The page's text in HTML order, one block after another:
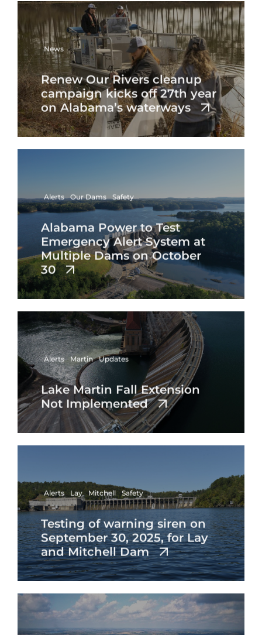
News
Renew Our Rivers cleanup
campaign kicks off 27th year
on Alabama’s waterways
Alerts Our Dams Safety
Alabama Power to Test
Emergency Alert System at
Multiple Dams on October
30
Alerts Martin Updates
Lake Martin Fall Extension
Not Implemented
Alerts Lay Mitchell Safety
Testing of warning siren on
September 30, 2025, for Lay
and Mitchell Dam